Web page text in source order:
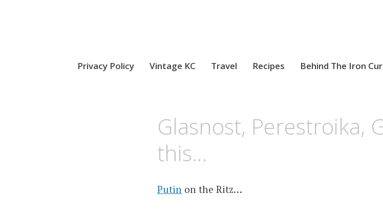
Privacy Policy Vintage KC Travel Recipes Behind The Iron
30,
2008
Glasnost, Perestroika,
this…
Putin on the Ritz…